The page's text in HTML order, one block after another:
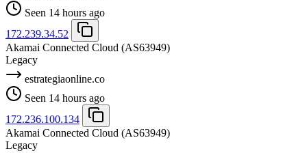
Seen 14 hours ago
172.239.34.52
Akamai Connected Cloud (AS63949)
Legacy
estrategiaonline.co
Seen 14 hours ago
172.236.100.134
Akamai Connected Cloud (AS63949)
Legacy